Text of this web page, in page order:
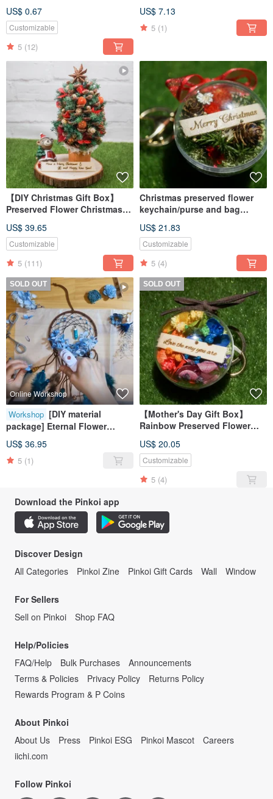
US$ 0.67
Customizable
5 (12)
US$ 7.13
5 (1)
【DIY Christmas Gift Box】
Preserved Flower Christmas
Tutorial / 2025 Edition
Includes Free LED Light
US$ 39.65
Customizable
5 (111)
Christmas preserved flower
keychain/purse and bag
US$ 21.83
Customizable
5 (4)
SOLD OUT
Online Workshop
Workshop [DIY material
package] Eternal Flower
Dream Catcher online
teaching + DIY material
package
US$ 36.95
5 (1)
SOLD OUT
【Mother's Day Gift Box】
Rainbow Preserved Flower
Accessory/Customizable
Mother's Day Gift Box
US$ 20.05
Customizable
5 (4)
Download the Pinkoi app
Discover Design
All Categories
Pinkoi Zine Pinkoi Gift Cards Wall Window
For Sellers
Sell on Pinkoi
Shop FAQ
Help/Policies
FAQ/Help
Bulk Purchases
Announcements
Terms & Policies
Privacy Policy
Returns Policy
Rewards Program & P Coins
About Pinkoi
About Us
Press Pinkoi ESG Pinkoi Mascot
Careers
iichi.com
Follow Pinkoi